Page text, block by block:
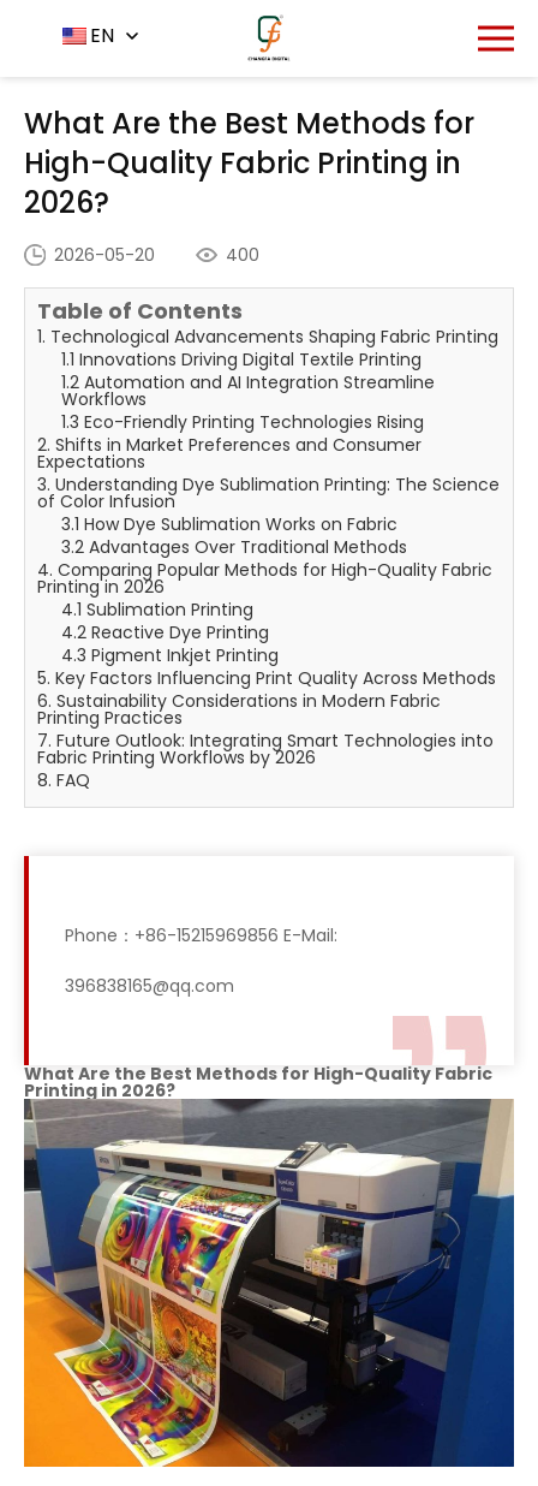
EN
Home - News Center
What Are the Best Methods
for High-Quality Fabric Printing in 2026?
What Are the Best Methods for
High-Quality Fabric Printing in
2026?
2026-05-20 400
Table of Contents
1. Technological Advancements Shaping Fabric Printing
1.1 Innovations Driving Digital Textile Printing
1.2 Automation and AI Integration Streamline
Workflows
1.3 Eco-Friendly Printing Technologies Rising
2. Shifts in Market Preferences and Consumer
Expectations
3. Understanding Dye Sublimation Printing: The Science
of Color Infusion
3.1 How Dye Sublimation Works on Fabric
3.2 Advantages Over Traditional Methods
4. Comparing Popular Methods for High-Quality Fabric
Printing in 2026
4.1 Sublimation Printing
4.2 Reactive Dye Printing
4.3 Pigment Inkjet Printing
5. Key Factors Influencing Print Quality Across Methods
6. Sustainability Considerations in Modern Fabric
Printing Practices
7. Future Outlook: Integrating Smart Technologies into
Fabric Printing Workflows by 2026
8. FAQ
Phone：+86-15215969856 E-Mail:
396838165@qq.com
What Are the Best Methods for High-Quality Fabric
Printing in 2026?